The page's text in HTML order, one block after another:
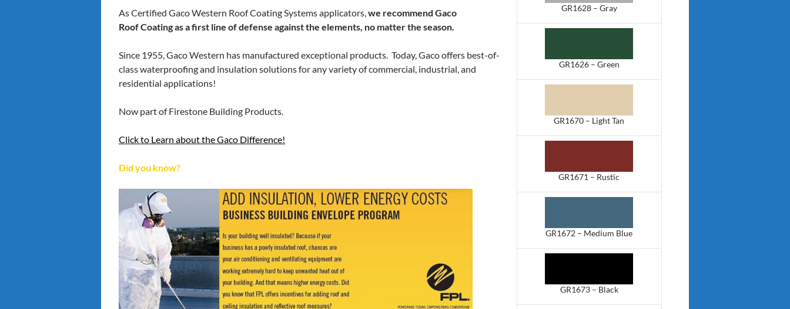
GR1628 – Gray
GR1626 – Green
GR1670 – Light Tan
GR1671 – Rustic
GR1672 – Medium Blue
GR1673 – Black
As Certified Gaco Western Roof Coating Systems applicators, we recommend Gaco
Roof Coating as a first line of defense against the elements, no matter the season.
Since 1955, Gaco Western has manufactured exceptional products. Today, Gaco offers best-of-
class waterproofing and insulation solutions for any variety of commercial, industrial, and
residential applications!
Now part of Firestone Building Products.
Click to Learn about the Gaco Difference!
Did you know?